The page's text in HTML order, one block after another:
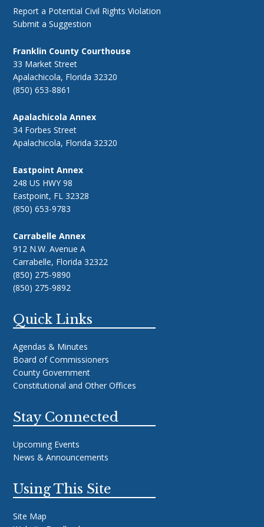
Report a Potential Civil Rights Violation
Submit a Suggestion
Franklin County Courthouse
33 Market Street
Apalachicola, Florida 32320
(850) 653-8861
Apalachicola Annex
34 Forbes Street
Apalachicola, Florida 32320
Eastpoint Annex
248 US HWY 98
Eastpoint, FL 32328
(850) 653-9783
Carrabelle Annex
912 N.W. Avenue A
Carrabelle, Florida 32322
(850) 275-9890
(850) 275-9892
Quick Links
Agendas & Minutes
Board of Commissioners
County Government
Constitutional and Other Offices
Stay Connected
Upcoming Events
News & Announcements
Using This Site
Site Map